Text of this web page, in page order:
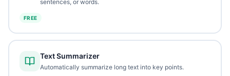
sentences, or words.
FREE
Text Summarizer
Automatically summarize long text into key points.